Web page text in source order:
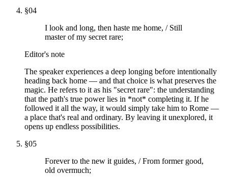
§04
I look and long, then haste me home, / Still
master of my secret rare;
Editor's note
The speaker experiences a deep longing before intentionally
heading back home — and that choice is what preserves the
magic. He refers to it as his "secret rare": the understanding
that the path's true power lies in *not* completing it. If he
followed it all the way, it would simply take him to Rome —
a place that's real and ordinary. By leaving it unexplored, it
opens up endless possibilities.
§05
Forever to the new it guides, / From former good,
old overmuch;